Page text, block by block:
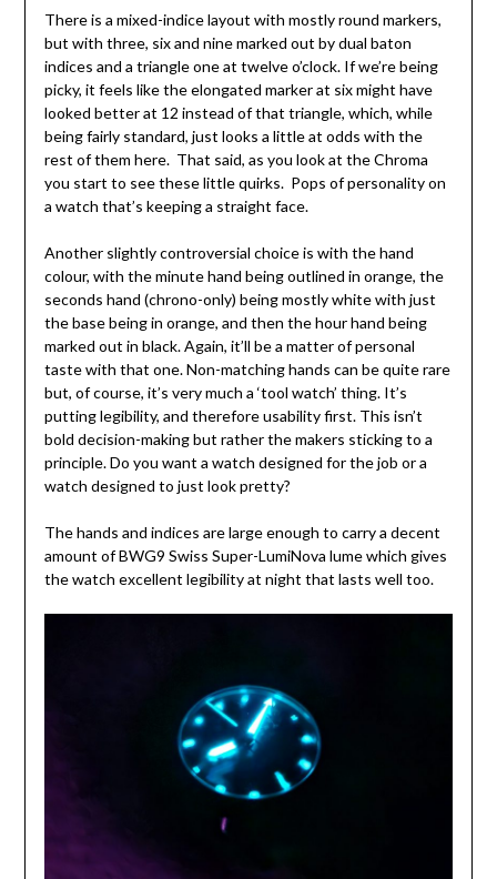
There is a mixed-indice layout with mostly round markers,
but with three, six and nine marked out by dual baton
indices and a triangle one at twelve o’clock. If we’re being
picky, it feels like the elongated marker at six might have
looked better at 12 instead of that triangle, which, while
being fairly standard, just looks a little at odds with the
rest of them here. That said, as you look at the Chroma
you start to see these little quirks. Pops of personality on
a watch that’s keeping a straight face.
Another slightly controversial choice is with the hand
colour, with the minute hand being outlined in orange, the
seconds hand (chrono-only) being mostly white with just
the base being in orange, and then the hour hand being
marked out in black. Again, it’ll be a matter of personal
taste with that one. Non-matching hands can be quite rare
but, of course, it’s very much a ‘tool watch’ thing. It’s
putting legibility, and therefore usability first. This isn’t
bold decision-making but rather the makers sticking to a
principle. Do you want a watch designed for the job or a
watch designed to just look pretty?
The hands and indices are large enough to carry a decent
amount of BWG9 Swiss Super-LumiNova lume which gives
the watch excellent legibility at night that lasts well too.